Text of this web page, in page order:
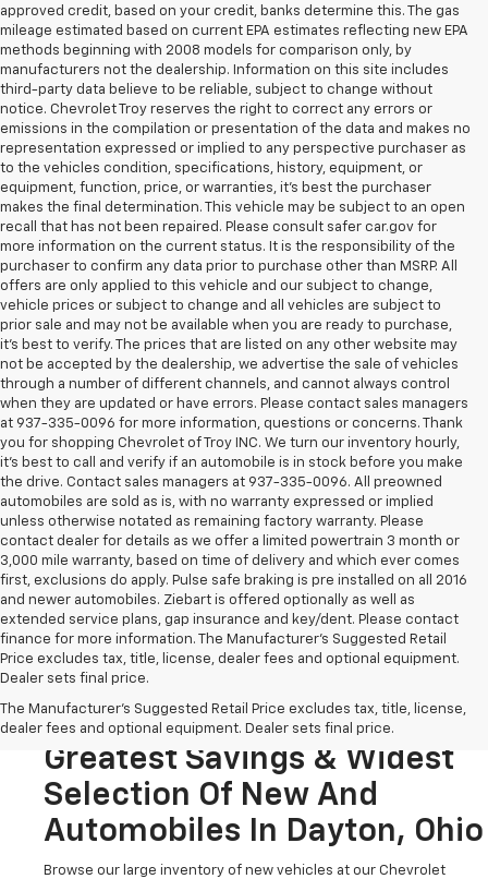
approved credit, based on your credit, banks determine this. The gas
mileage estimated based on current EPA estimates reflecting new EPA
methods beginning with 2008 models for comparison only, by
manufacturers not the dealership. Information on this site includes
third-party data believe to be reliable, subject to change without
notice. Chevrolet Troy reserves the right to correct any errors or
emissions in the compilation or presentation of the data and makes no
representation expressed or implied to any perspective purchaser as
to the vehicles condition, specifications, history, equipment, or
equipment, function, price, or warranties, it’s best the purchaser
makes the final determination. This vehicle may be subject to an open
recall that has not been repaired. Please consult safer car.gov for
more information on the current status. It is the responsibility of the
purchaser to confirm any data prior to purchase other than MSRP. All
offers are only applied to this vehicle and our subject to change,
vehicle prices or subject to change and all vehicles are subject to
prior sale and may not be available when you are ready to purchase,
it’s best to verify. The prices that are listed on any other website may
not be accepted by the dealership, we advertise the sale of vehicles
through a number of different channels, and cannot always control
when they are updated or have errors. Please contact sales managers
at 937-335-0096 for more information, questions or concerns. Thank
you for shopping Chevrolet of Troy INC. We turn our inventory hourly,
it’s best to call and verify if an automobile is in stock before you make
the drive. Contact sales managers at 937-335-0096. All preowned
automobiles are sold as is, with no warranty expressed or implied
unless otherwise notated as remaining factory warranty. Please
contact dealer for details as we offer a limited powertrain 3 month or
3,000 mile warranty, based on time of delivery and which ever comes
first, exclusions do apply. Pulse safe braking is pre installed on all 2016
and newer automobiles. Ziebart is offered optionally as well as
extended service plans, gap insurance and key/dent. Please contact
finance for more information. The Manufacturer's Suggested Retail
Price excludes tax, title, license, dealer fees and optional equipment.
Dealer sets final price.
The Manufacturer's Suggested Retail Price excludes tax, title, license,
dealer fees and optional equipment. Dealer sets final price.
Looking To Buy A New
Chevrolet? Stop In For The
Greatest Savings & Widest
Selection Of New And
Automobiles In Dayton, Ohio
Browse our large inventory of new vehicles at our Chevrolet